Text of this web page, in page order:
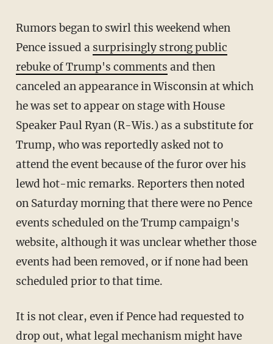
Rumors began to swirl this weekend when
Pence issued a surprisingly strong public
rebuke of Trump's comments and then
canceled an appearance in Wisconsin at which
he was set to appear on stage with House
Speaker Paul Ryan (R-Wis.) as a substitute for
Trump, who was reportedly asked not to
attend the event because of the furor over his
lewd hot-mic remarks. Reporters then noted
on Saturday morning that there were no Pence
events scheduled on the Trump campaign's
website, although it was unclear whether those
events had been removed, or if none had been
scheduled prior to that time.
It is not clear, even if Pence had requested to
drop out, what legal mechanism might have